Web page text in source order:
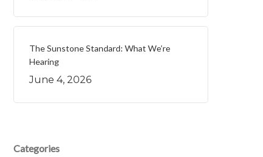
The Sunstone Standard: What We’re
Hearing
June 4, 2026
Categories